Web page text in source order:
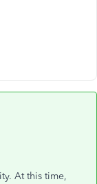
At this time,